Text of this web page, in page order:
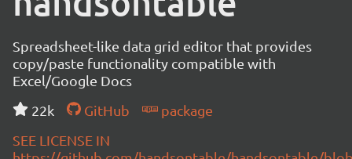
Spreadsheet-like data grid editor that provides
copy/paste functionality compatible with
Excel/Google Docs
22k
GitHub
package
SEE LICENSE IN